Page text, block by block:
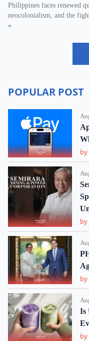
Philippines faces renewed
neocolonialism, and the
»
POPULAR POST
by
by
by
Is
by